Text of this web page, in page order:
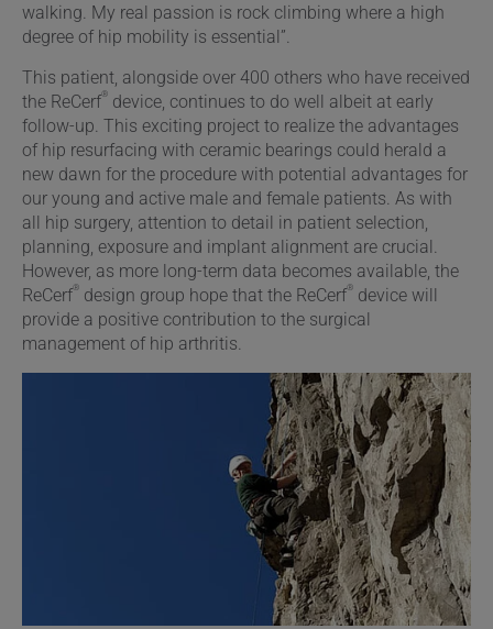
walking. My real passion is rock climbing where a high
degree of hip mobility is essential”.
This patient, alongside over 400 others who have received
the ReCerf® device, continues to do well albeit at early
follow-up. This exciting project to realize the advantages
of hip resurfacing with ceramic bearings could herald a
new dawn for the procedure with potential advantages for
our young and active male and female patients. As with
all hip surgery, attention to detail in patient selection,
planning, exposure and implant alignment are crucial.
However, as more long-term data becomes available, the
ReCerf® design group hope that the ReCerf® device will
provide a positive contribution to the surgical
management of hip arthritis.